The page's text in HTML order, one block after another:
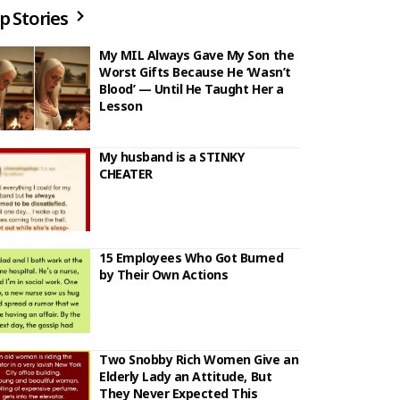
Stories
My MIL Always Gave My Son the
Worst Gifts Because He ‘Wasn’t
Blood’ — Until He Taught Her a
Lesson
My husband is a STINKY
CHEATER
15 Employees Who Got Burned
by Their Own Actions
Two Snobby Rich Women Give an
Elderly Lady an Attitude, But
They Never Expected This